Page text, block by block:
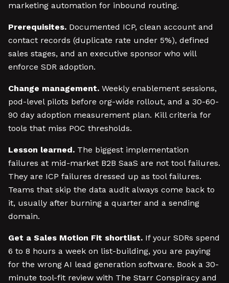
marketing automation for inbound routing.
Prerequisites. Documented ICP, clean account and
contact records (duplicate rate under 5%), defined
sales stages, and an executive sponsor who will
enforce SDR adoption.
Change management. Weekly enablement sessions,
pod-level pilots before org-wide rollout, and a 30-60-
90 day adoption measurement plan. Kill criteria for
tools that miss POC thresholds.
Lesson learned. The biggest implementation
failures at mid-market B2B SaaS are not tool failures.
They are ICP failures dressed up as tool failures.
Teams that skip the data audit always come back to
it, usually after burning a quarter and a sending
domain.
Get a Sales Motion Fit shortlist. If your SDRs spend
6 to 8 hours a week on list-building, you are paying
for the wrong AI lead generation software. Book a 30-
minute tool-fit review with The Starr Conspiracy and